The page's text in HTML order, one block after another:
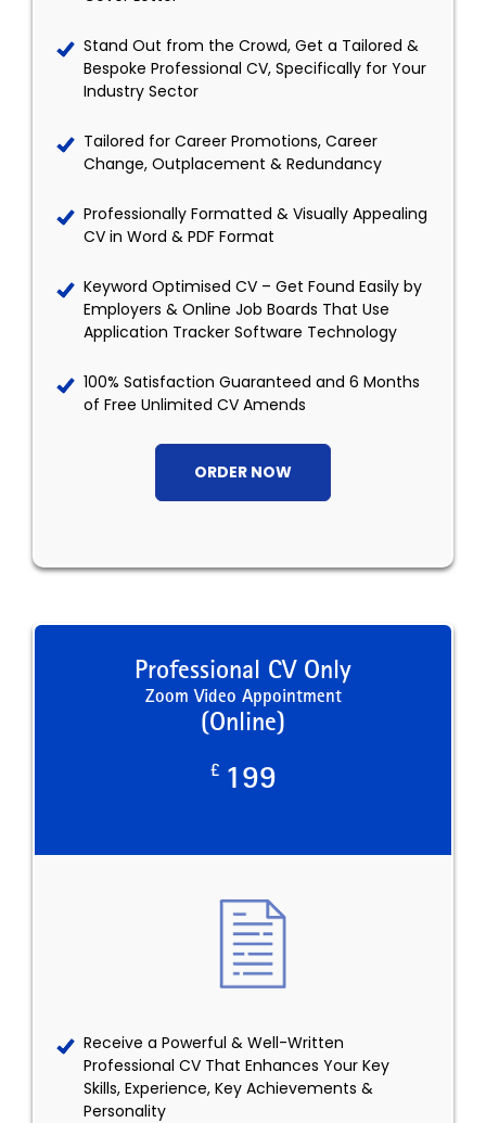
Stand Out from the Crowd, Get a Tailored &
Bespoke Professional CV, Specifically for Your
Industry Sector
Tailored for Career Promotions, Career
Change, Outplacement & Redundancy
Professionally Formatted & Visually Appealing
CV in Word & PDF Format
Keyword Optimised CV – Get Found Easily by
Employers & Online Job Boards That Use
Application Tracker Software Technology
100% Satisfaction Guaranteed and 6 Months
of Free Unlimited CV Amends
ORDER NOW
Professional CV Only
Zoom Video Appointment
(Online)
£ 199
Receive a Powerful & Well-Written
Professional CV That Enhances Your Key
Skills, Experience, Key Achievements &
Personality